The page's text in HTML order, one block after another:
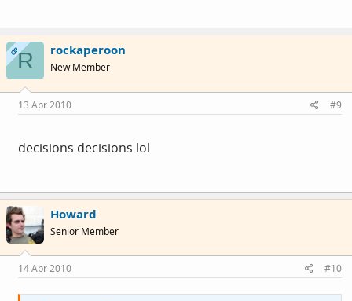
OPR rockaperoon
New Member
13 Apr 2010 #9
decisions decisions lol
Howard
Senior Member
14 Apr 2010 #10